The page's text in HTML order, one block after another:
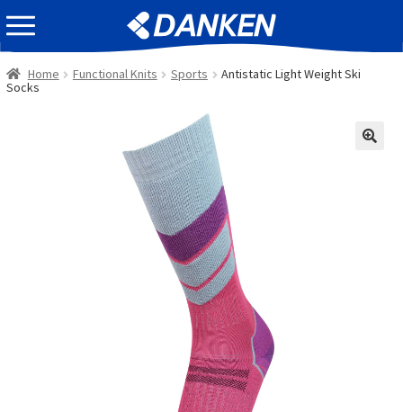
Skip
to
navigation
Skip
to
content
EVENT INFOMATION
Home Functional Knits Sports
Antistatic Light Weight Ski
Socks